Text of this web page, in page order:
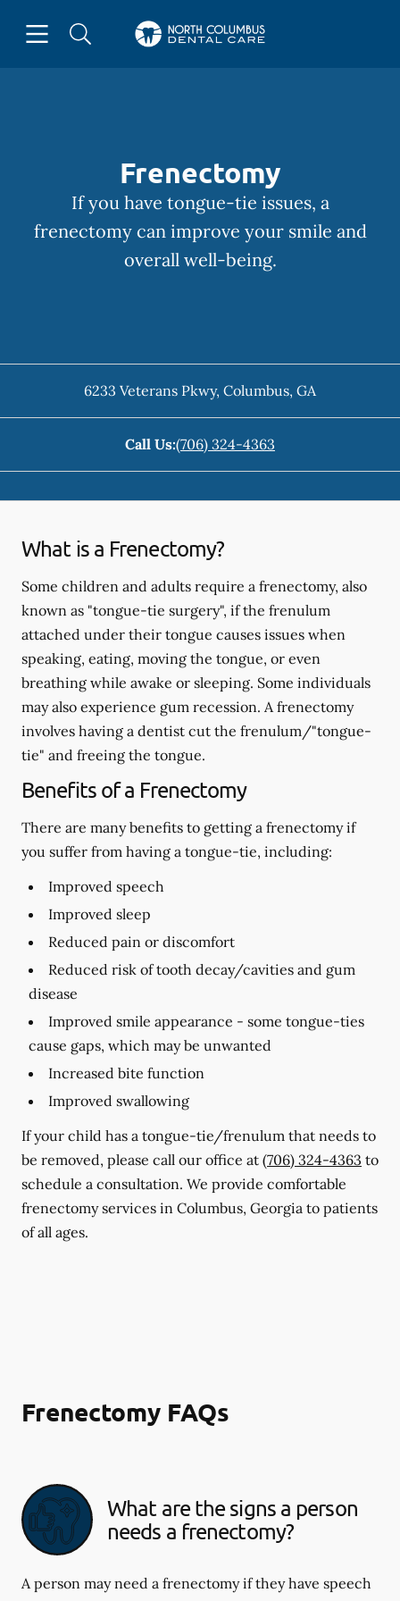
Go to Home Page
Frenectomy
If you have tongue-tie issues, a
frenectomy can improve your smile and
overall well-being.
6233 Veterans Pkwy, Columbus, GA
Call Us:(706) 324-4363
What is a Frenectomy?
Some children and adults require a frenectomy, also
known as "tongue-tie surgery", if the frenulum
attached under their tongue causes issues when
speaking, eating, moving the tongue, or even
breathing while awake or sleeping. Some individuals
may also experience gum recession. A frenectomy
involves having a dentist cut the frenulum/"tongue-
tie" and freeing the tongue.
Benefits of a Frenectomy
There are many benefits to getting a frenectomy if
you suffer from having a tongue-tie, including:
Improved speech
Improved sleep
Reduced pain or discomfort
Reduced risk of tooth decay/cavities and gum
disease
Improved smile appearance - some tongue-ties
cause gaps, which may be unwanted
Increased bite function
Improved swallowing
If your child has a tongue-tie/frenulum that needs to
be removed, please call our office at (706) 324-4363 to
schedule a consultation. We provide comfortable
frenectomy services in Columbus, Georgia to patients
of all ages.
Frenectomy FAQs
What are the signs a person
needs a frenectomy?
A person may need a frenectomy if they have speech